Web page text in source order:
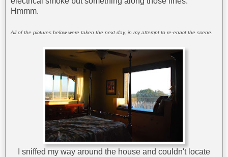
Hmmm.
All of the pictures below were taken the next day, in my attempt to re-enact the scene.
I sniffed my way around the house and couldn't locate